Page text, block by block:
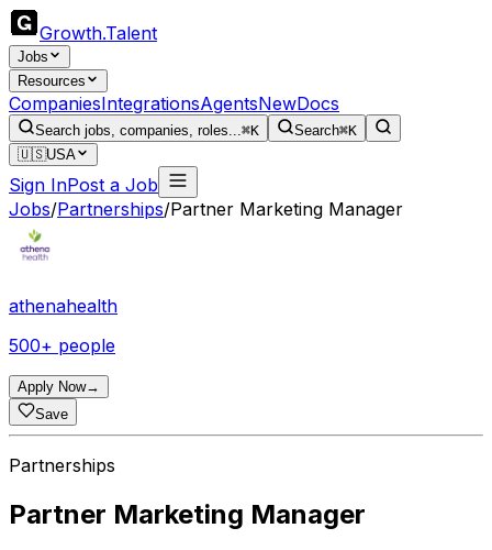
Growth.Talent
Jobs
Resources
CompaniesIntegrationsAgentsNewDocs
Search jobs, companies, roles...⌘K Search⌘K
🇺🇸USA
Sign InPost a Job
Jobs/Partnerships/Partner Marketing Manager
athenahealth
500+ people
Apply Now→
Save
Partnerships
Partner Marketing Manager